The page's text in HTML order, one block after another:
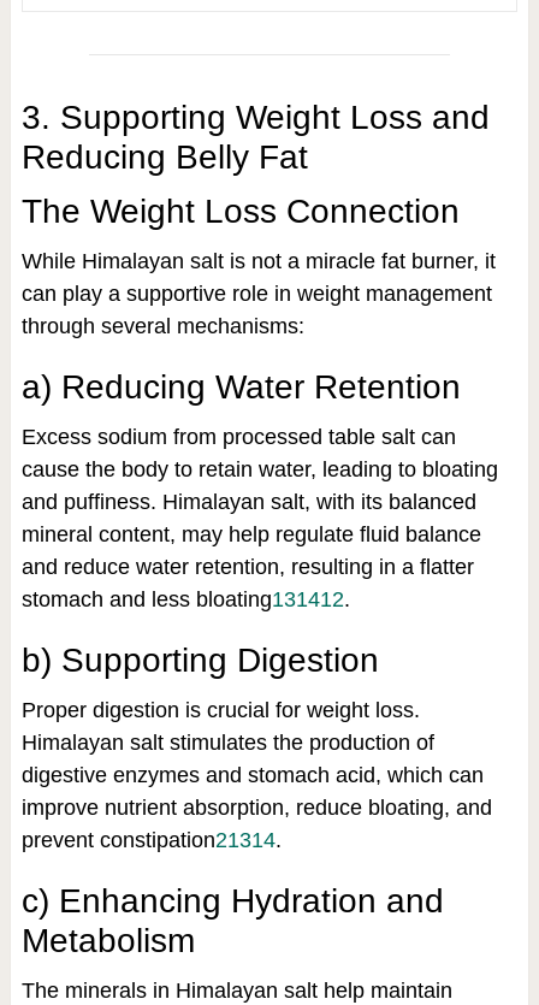
3. Supporting Weight Loss and
Reducing Belly Fat
The Weight Loss Connection
While Himalayan salt is not a miracle fat burner, it
can play a supportive role in weight management
through several mechanisms:
a) Reducing Water Retention
Excess sodium from processed table salt can
cause the body to retain water, leading to bloating
and puffiness. Himalayan salt, with its balanced
mineral content, may help regulate fluid balance
and reduce water retention, resulting in a flatter
stomach and less bloating131412.
b) Supporting Digestion
Proper digestion is crucial for weight loss.
Himalayan salt stimulates the production of
digestive enzymes and stomach acid, which can
improve nutrient absorption, reduce bloating, and
prevent constipation21314.
c) Enhancing Hydration and
Metabolism
The minerals in Himalayan salt help maintain